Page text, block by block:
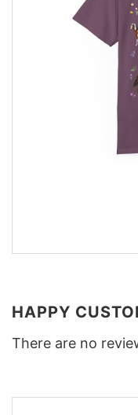
HAPPY
There are no